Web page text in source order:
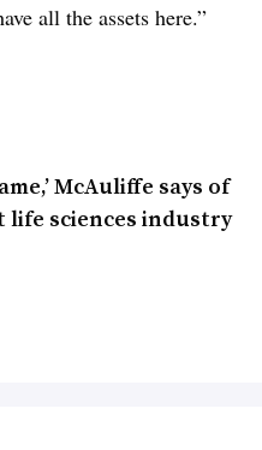
all the assets here.”
McAuliffe says of
life sciences industry